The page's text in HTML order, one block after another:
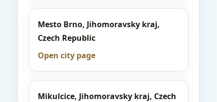
Mesto Brno, Jihomoravsky kraj,
Czech Republic
Open city page
Mikulcice, Jihomoravsky kraj, Czech